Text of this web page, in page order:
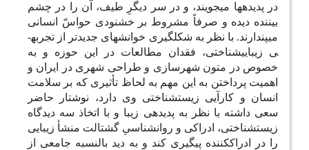
در پدیده­ها می­جویند، و در سر دیگرِ طیف، آن را در چشم
بیننده دیده و صرفاً مشروط بر خشنودی حواسّ انسانی
می­پندارند. با نظر به شکل­گیری خوانش­های جدیدتر از تجربه­
ی زیبایی­شناختی، فقدان مطالعات در این حوزه و به
خصوص در متون شهرسازی و طراحی شهری در ایران و
اهمیت پرداختن به این مهم به لحاظ تأثیری که بر سلامت
انسان و کارآیی زیست­شناختی وی دارد، نوشتار حاضر
سعی داشته با نظر به پدیده­ی زیبا و با اتخاذ سه دیدگاه
زیست­شناختی، ادراکی و روانشناسیِ گشتالت منشأ زیبایی
را در ادراک­کننده پیگیری کند و به دید بالنسبه جامعی از